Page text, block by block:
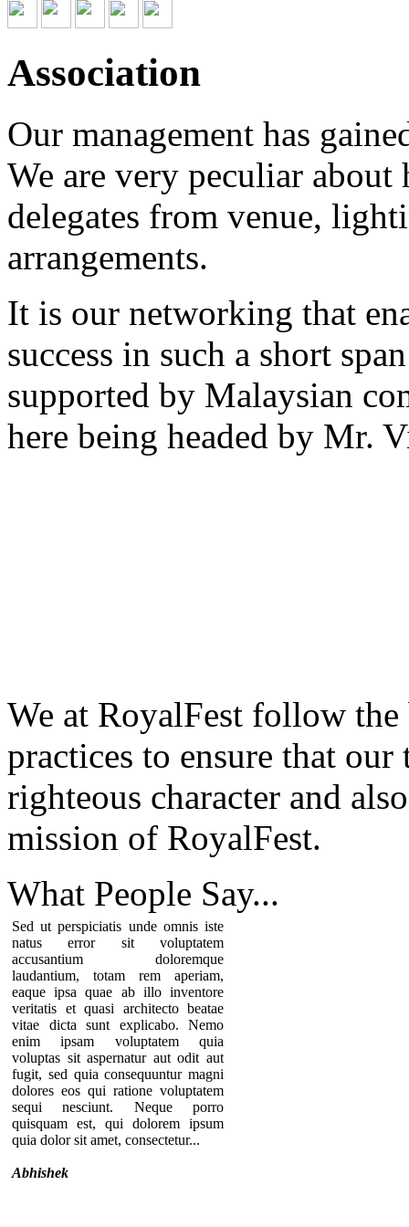
Association
Our management has
We are very peculiar
delegates from venue,
arrangements.
It is our networking that
success in such a short
supported by Malaysian
here being headed by Mr.
We at RoyalFest follow the
practices to ensure that
righteous character and
mission of RoyalFest.
What People Say...
Sed ut perspiciatis unde omnis iste
natus error sit voluptatem
accusantium doloremque
laudantium, totam rem aperiam,
eaque ipsa quae ab illo inventore
veritatis et quasi architecto beatae
vitae dicta sunt explicabo. Nemo
enim ipsam voluptatem quia
voluptas sit aspernatur aut odit aut
fugit, sed quia consequuntur magni
dolores eos qui ratione voluptatem
sequi nesciunt. Neque porro
quisquam est, qui dolorem ipsum
quia dolor sit amet, consectetur...
Abhishek